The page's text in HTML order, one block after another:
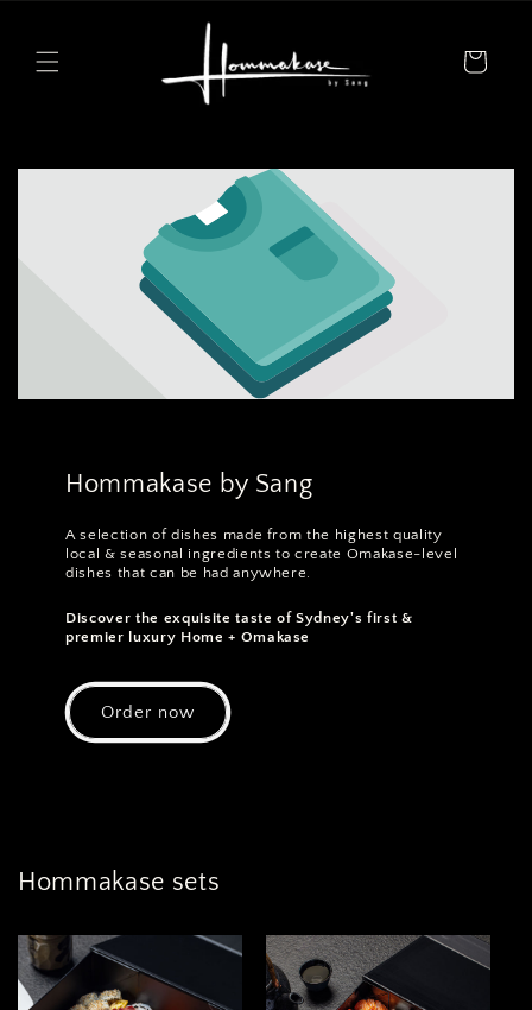
Cart
Hommakase by Sang
A selection of dishes made from the highest quality
local & seasonal ingredients to create Omakase-level
dishes that can be had anywhere.
Discover the exquisite taste of Sydney's first &
premier luxury Home + Omakase
Order now
Hommakase sets